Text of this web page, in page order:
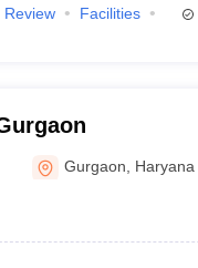
Review
Facilities
Gurgaon Haryana